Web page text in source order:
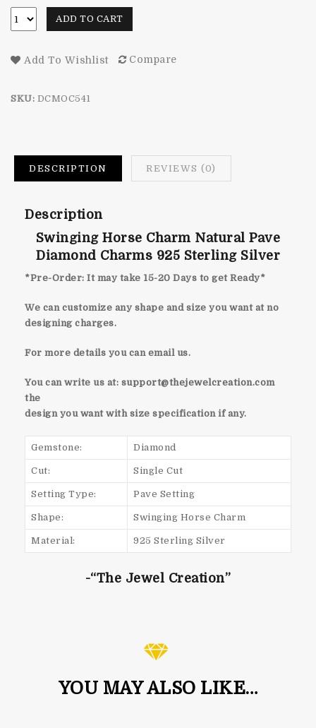
ADD TO CART
Add To Wishlist Compare
SKU: DCMOC541
DESCRIPTION REVIEWS (0)
Description
Swinging Horse Charm Natural Pave
Diamond Charms 925 Sterling Silver
*Pre-Order: It may take 15-20 Days to get Ready*
We can customize any shape and size you want at no
designing charges.
For more details you can email us.
You can write us at: support@thejewelcreation.com
the
design you want with size specification if any.
Gemstone: Diamond
Cut: Single Cut
Setting Type: Pave Setting
Shape: Swinging Horse Charm
Material: 925 Sterling Silver
-“The Jewel Creation”
YOU MAY ALSO LIKE…